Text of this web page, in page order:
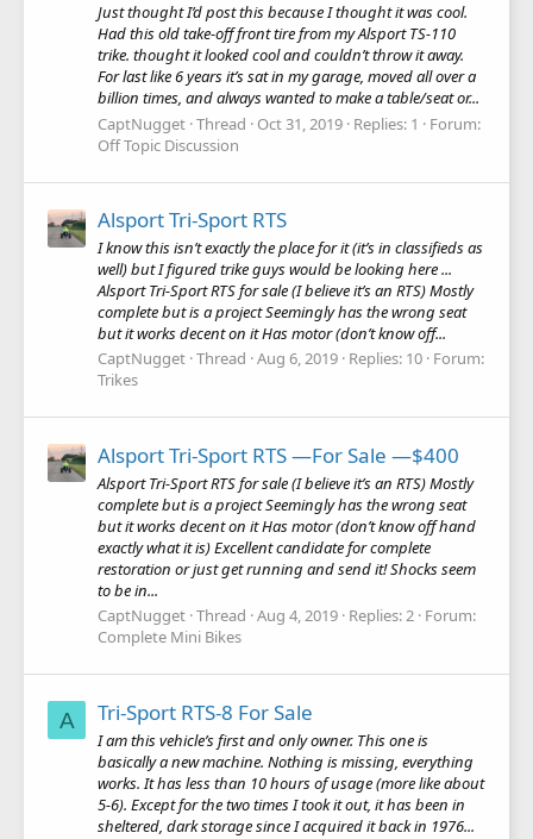
Just thought I’d post this because I thought it was cool.
Had this old take-off front tire from my Alsport TS-110
trike. thought it looked cool and couldn’t throw it away.
For last like 6 years it’s sat in my garage, moved all over a
billion times, and always wanted to make a table/seat or...
CaptNugget Thread Oct 31, 2019 Replies: 1
Forum:
Off Topic Discussion
Alsport Tri-Sport RTS
I know this isn’t exactly the place for it (it’s in classifieds as
well) but I figured trike guys would be looking here ...
Alsport Tri-Sport RTS for sale (I believe it’s an RTS) Mostly
complete but is a project Seemingly has the wrong seat
but it works decent on it Has motor (don’t know off...
CaptNugget Thread Aug 6, 2019 Replies: 10 Forum:
Trikes
Alsport Tri-Sport RTS —For Sale —$400
Alsport Tri-Sport RTS for sale (I believe it’s an RTS) Mostly
complete but is a project Seemingly has the wrong seat
but it works decent on it Has motor (don’t know off hand
exactly what it is) Excellent candidate for complete
restoration or just get running and send it! Shocks seem
to be in...
CaptNugget Thread Aug 4, 2019 Replies: 2 Forum:
Complete Mini Bikes
A Tri-Sport RTS-8 For Sale
I am this vehicle’s first and only owner. This one is
basically a new machine. Nothing is missing, everything
works. It has less than 10 hours of usage (more like about
5-6). Except for the two times I took it out, it has been in
sheltered, dark storage since I acquired it back in 1976...